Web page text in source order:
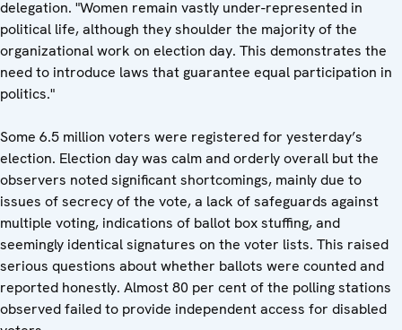
delegation. "Women remain vastly under-represented in
political life, although they shoulder the majority of the
organizational work on election day. This demonstrates the
need to introduce laws that guarantee equal participation in
politics."
Some 6.5 million voters were registered for yesterday’s
election. Election day was calm and orderly overall but the
observers noted significant shortcomings, mainly due to
issues of secrecy of the vote, a lack of safeguards against
multiple voting, indications of ballot box stuffing, and
seemingly identical signatures on the voter lists. This raised
serious questions about whether ballots were counted and
reported honestly. Almost 80 per cent of the polling stations
observed failed to provide independent access for disabled